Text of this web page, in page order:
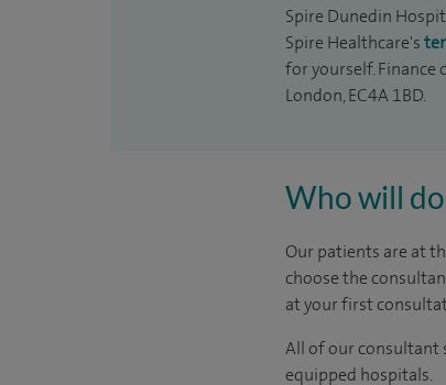
Spire Dunedin
Spire Healthcare's
for yourself. Finance
London, EC4A 1BD.
Who will
Our patients are at
choose the
at your first
All of our consultant
equipped hospitals.